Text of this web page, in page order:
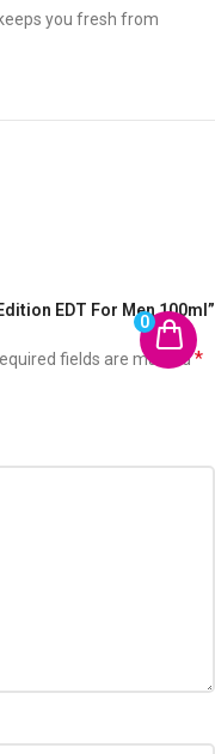
you fresh from
EDT For Men 100ml”
fields are marked*
0